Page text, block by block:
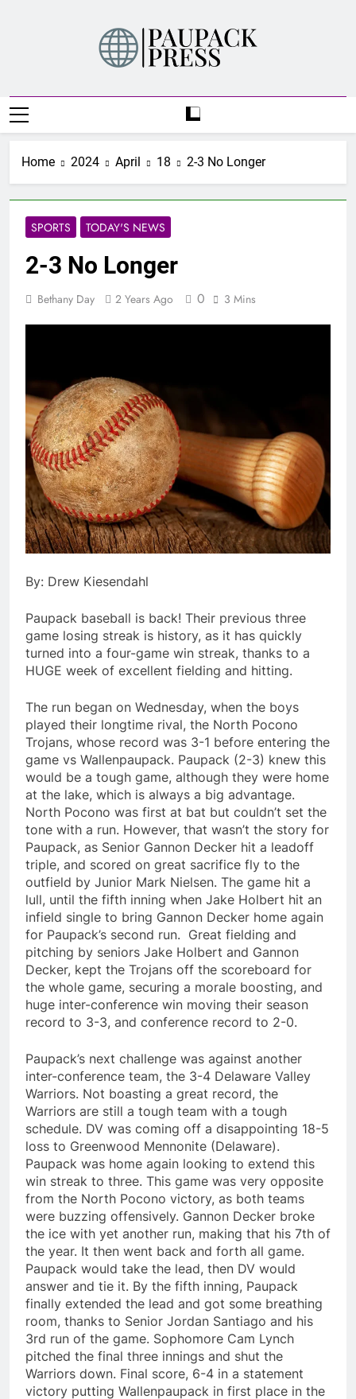
PAUPACK PRESS
Home 2024 April 18 2-3 No Longer
SPORTS TODAY'S NEWS
2-3 No Longer
Bethany Day 2 Years Ago 0 3 Mins
By: Drew Kiesendahl
Paupack baseball is back! Their previous three
game losing streak is history, as it has quickly
turned into a four-game win streak, thanks to a
HUGE week of excellent fielding and hitting.
The run began on Wednesday, when the boys
played their longtime rival, the North Pocono
Trojans, whose record was 3-1 before entering the
game vs Wallenpaupack. Paupack (2-3) knew this
would be a tough game, although they were home
at the lake, which is always a big advantage.
North Pocono was first at bat but couldn’t set the
tone with a run. However, that wasn’t the story for
Paupack, as Senior Gannon Decker hit a leadoff
triple, and scored on great sacrifice fly to the
outfield by Junior Mark Nielsen. The game hit a
lull, until the fifth inning when Jake Holbert hit an
infield single to bring Gannon Decker home again
for Paupack’s second run. Great fielding and
pitching by seniors Jake Holbert and Gannon
Decker, kept the Trojans off the scoreboard for
the whole game, securing a morale boosting, and
huge inter-conference win moving their season
record to 3-3, and conference record to 2-0.
Paupack’s next challenge was against another
inter-conference team, the 3-4 Delaware Valley
Warriors. Not boasting a great record, the
Warriors are still a tough team with a tough
schedule. DV was coming off a disappointing 18-5
loss to Greenwood Mennonite (Delaware).
Paupack was home again looking to extend this
win streak to three. This game was very opposite
from the North Pocono victory, as both teams
were buzzing offensively. Gannon Decker broke
the ice with yet another run, making that his 7th of
the year. It then went back and forth all game.
Paupack would take the lead, then DV would
answer and tie it. By the fifth inning, Paupack
finally extended the lead and got some breathing
room, thanks to Senior Jordan Santiago and his
3rd run of the game. Sophomore Cam Lynch
pitched the final three innings and shut the
Warriors down. Final score, 6-4 in a statement
victory putting Wallenpaupack in first place in the